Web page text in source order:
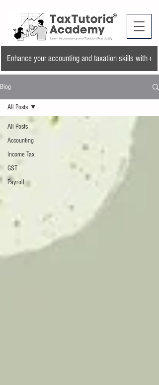
Enhance your accounting and taxation skills with
Blog
All Posts
Accounting
Income Tax
GST
Payroll
All Posts